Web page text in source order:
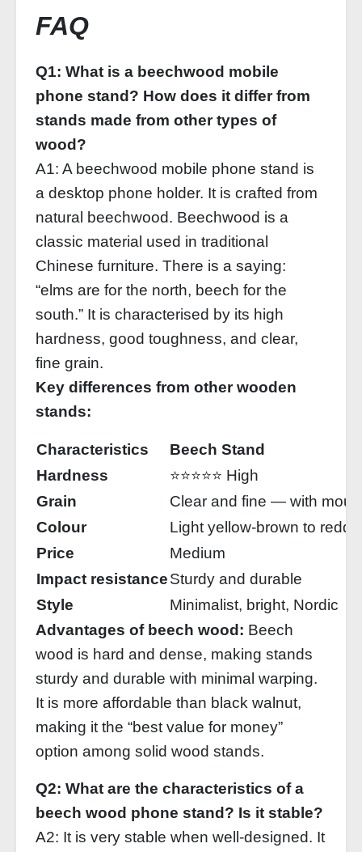
FAQ
Q1: What is a beechwood mobile
phone stand? How does it differ from
stands made from other types of
wood?
A1: A beechwood mobile phone stand is
a desktop phone holder. It is crafted from
natural beechwood. Beechwood is a
classic material used in traditional
Chinese furniture. There is a saying:
“elms are for the north, beech for the
south.” It is characterised by its high
hardness, good toughness, and clear,
fine grain.
Key differences from other wooden
stands:
Characteristics
Beech Stand
Hardness
⭐⭐⭐⭐⭐ High
Grain
Clear and fine — with
Colour
Light yellow‑brown to
Price
Medium
Impact resistanceSturdy and durable
Style
Minimalist, bright, Nordic
Advantages of beech wood: Beech
wood is hard and dense, making stands
sturdy and durable with minimal warping.
It is more affordable than black walnut,
making it the “best value for money”
option among solid wood stands.
Q2: What are the characteristics of a
beech wood phone stand? Is it stable?
A2: It is very stable when well‑designed. It